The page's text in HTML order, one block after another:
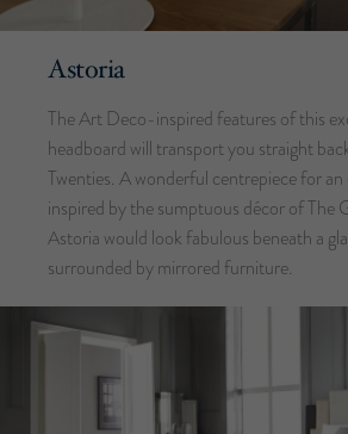
Astoria
The Art Deco-inspired features of this
headboard will transport you straight
Twenties. A wonderful centrepiece for
inspired by the sumptuous décor of The
Astoria would look fabulous beneath a
surrounded by mirrored furniture.